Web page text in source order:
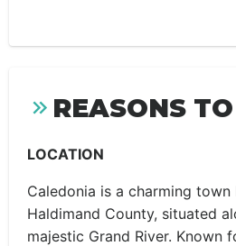
REASONS
LOCATION
Caledonia is a charming
Haldimand County, situated
majestic Grand River. Known